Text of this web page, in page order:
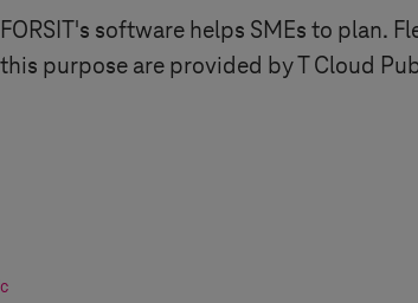
FORSIT's software helps SMEs to plan.
this purpose are provided by T Cloud